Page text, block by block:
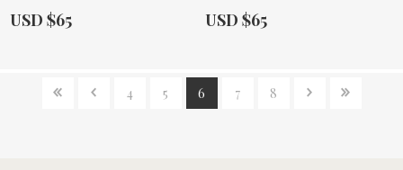
Actual Price:
USD $65 Actual Price:
USD $65
4 5 6 7 8